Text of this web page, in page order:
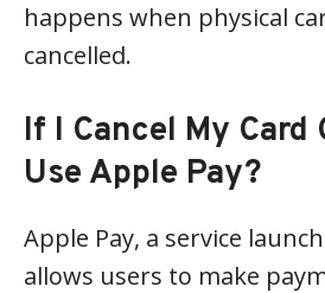
happens when physical
cancelled.
If I Cancel My Card
Use Apple Pay?
Apple Pay, a service
allows users to make